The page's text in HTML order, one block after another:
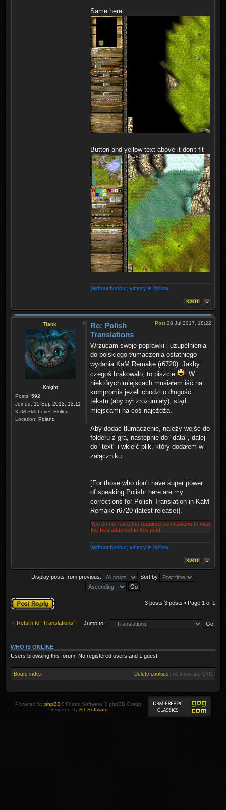
Same here
Button and yellow text above it don't fit
Without honour, victory is hollow.
Tiank
Knight
Posts: 592
Joined: 15 Sep 2013, 13:11
KaM Skill Level: Skilled
Location: Poland
Post 28 Jul 2017, 18:22
Re: Polish
Translations
Wrzucam swoje poprawki i uzupełnienia
do polskiego tłumaczenia ostatniego
wydania KaM Remake (r6720). Jakby
czegoś brakowało, to piszcie
. W
niektórych miejscach musiałem iść na
kompromis jeżeli chodzi o długość
tekstu (aby był zrozumiały), stąd
miejscami na coś najeżdża.
Aby dodać tłumaczenie, należy wejść do
folderu z grą, następnie do "data", dalej
do "text" i wkleić plik, który dodałem w
załączniku.
[For those who don't have super power
of speaking Polish: here are my
corrections for Polish Translation in KaM
Remake r6720 (latest release)].
You do not have the required permissions to view
the files attached to this post.
Without honour, victory is hollow.
Display posts from previous: Sort by
Post a reply 3 posts 3 posts • Page 1 of 1
Return to “Translations” Jump to:
WHO IS ONLINE
Users browsing this forum: No registered users and 1 guest
Board index Delete cookies All times are UTC
Powered by phpBB® Forum Software © phpBB Group
Designed by ST Software